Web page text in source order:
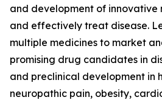
and development of innovative
and effectively treat disease.
multiple medicines to market
promising drug candidates in
and preclinical development in
neuropathic pain, obesity,